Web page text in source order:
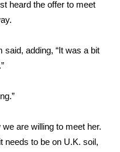
heard the offer to meet
said, adding, “It was a bit
we are willing to meet her.
needs to be on U.K. soil,